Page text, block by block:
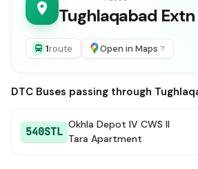
Tughlaqabad Extn
1route Open in Maps
DTC Buses passing through
540STL
Okhla Depot IV CWS II
Tara Apartment